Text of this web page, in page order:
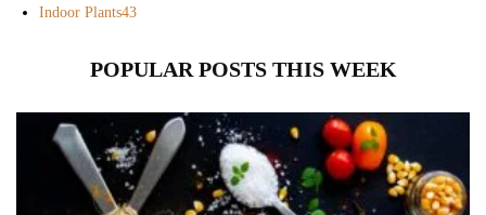
Indoor Plants43
POPULAR POSTS THIS WEEK